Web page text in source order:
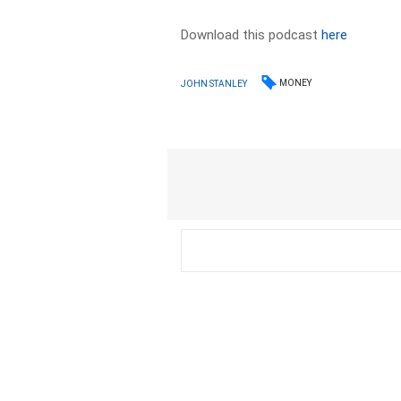
Download this podcasthere
JOHN STANLEY MONEY